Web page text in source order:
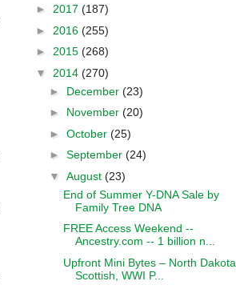
► 2017 (187)
► 2016 (255)
► 2015 (268)
▼ 2014 (270)
► December (23)
► November (20)
► October (25)
► September (24)
▼ August (23)
End of Summer Y-DNA Sale by
Family Tree DNA
FREE Access Weekend --
Ancestry.com -- 1 billion n...
Upfront Mini Bytes – North Dakota,
Scottish, WWI P...